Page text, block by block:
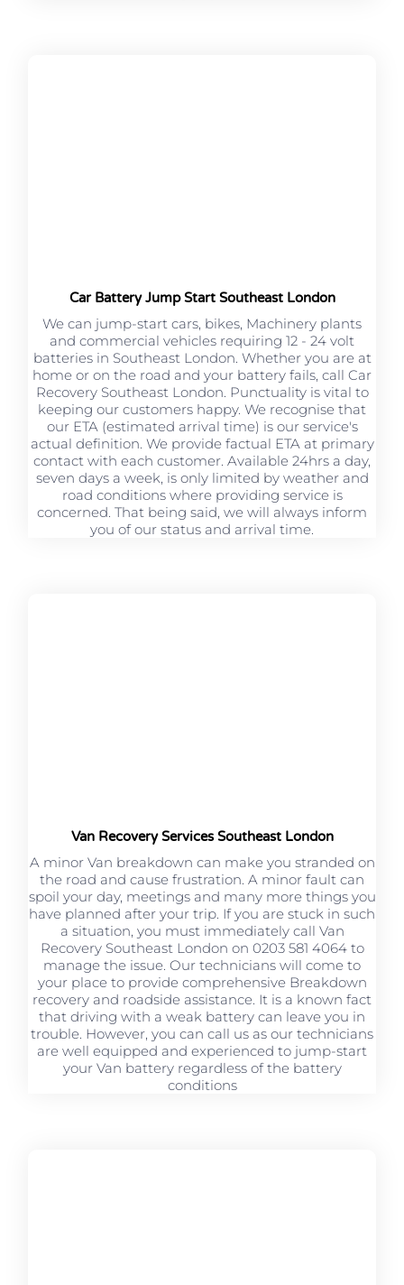
Car Battery Jump Start Southeast London
We can jump-start cars, bikes, Machinery plants
and commercial vehicles requiring 12 - 24 volt
batteries in Southeast London. Whether you are at
home or on the road and your battery fails, call Car
Recovery Southeast London. Punctuality is vital to
keeping our customers happy. We recognise that
our ETA (estimated arrival time) is our service's
actual definition. We provide factual ETA at primary
contact with each customer. Available 24hrs a day,
seven days a week, is only limited by weather and
road conditions where providing service is
concerned. That being said, we will always inform
you of our status and arrival time.
Van Recovery Services Southeast London
A minor Van breakdown can make you stranded on
the road and cause frustration. A minor fault can
spoil your day, meetings and many more things you
have planned after your trip. If you are stuck in such
a situation, you must immediately call Van
Recovery Southeast London on 0203 581 4064 to
manage the issue. Our technicians will come to
your place to provide comprehensive Breakdown
recovery and roadside assistance. It is a known fact
that driving with a weak battery can leave you in
trouble. However, you can call us as our technicians
are well equipped and experienced to jump-start
your Van battery regardless of the battery
conditions